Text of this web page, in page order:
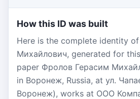
How this ID was built
Here is the complete identity
Михайлович, generated for
paper Фролов Герасим
in Воронеж, Russia, at ул.
Воронеж), works at ООО